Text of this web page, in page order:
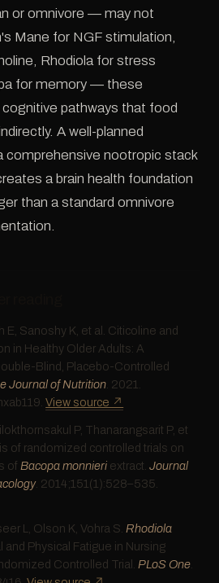
or omnivore — may not
Mane for NGF stimulation,
Rhodiola for stress
for memory — these
pathways that food
A well-planned
comprehensive nootropic stack
a brain health foundation
than a standard omnivore
E, Sanoshy K, et al. Citicoline and
in Healthy Older Adults: A
Blind, Placebo-Controlled
Journal of Nutrition. 2021.
View source ↗
P, Thanarangsarit P, et
of randomized controlled trials on
of Bacopa monnieri extract.Journal
. 2014;151(1):528–535.
L, Olson K, Vohra S. Rhodiola
and Physical Fatigue in Nursing
Controlled Trial. PLoS One